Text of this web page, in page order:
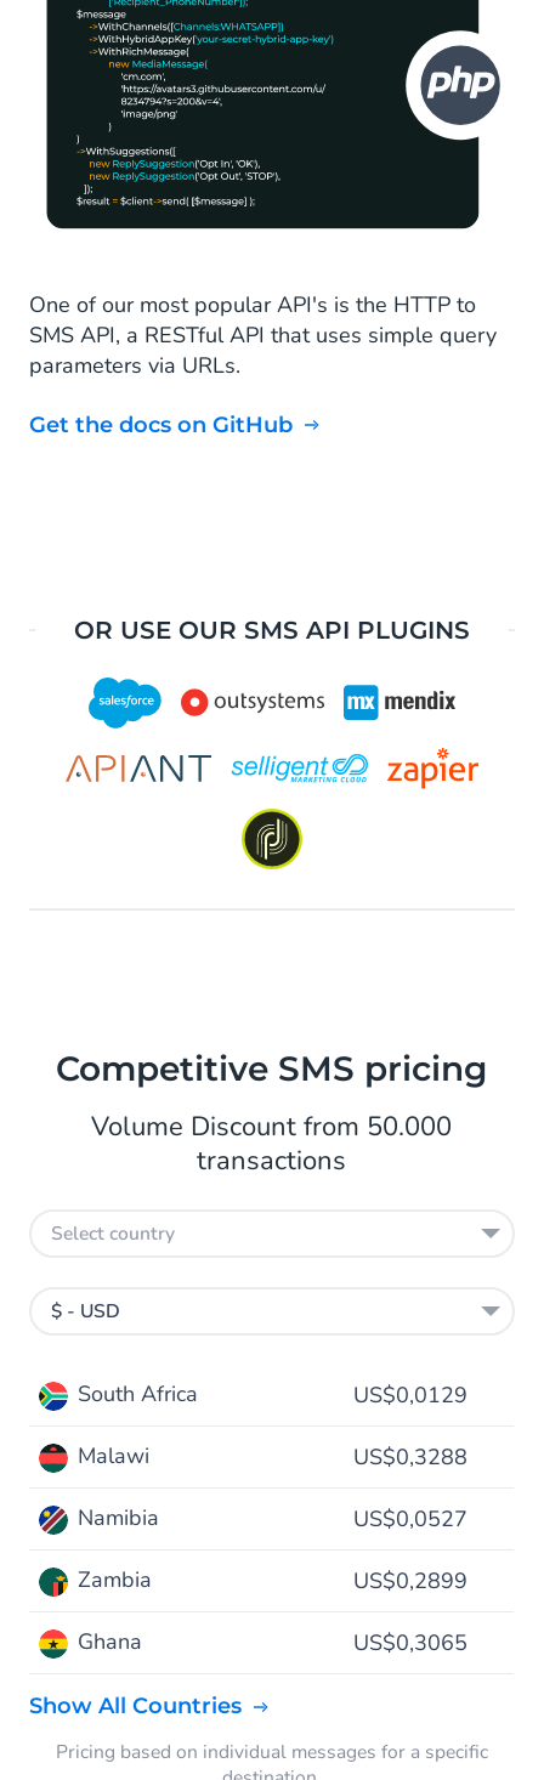
One of our most popular API's is the HTTP to
SMS API, a RESTful API that uses simple query
parameters via URLs.
Get the docs on GitHub
OR USE OUR SMS API PLUGINS
Competitive SMS pricing
Volume Discount from 50.000
transactions
Select country
$ - USD
South Africa US$0,0129
Malawi US$0,3288
Namibia US$0,0527
Zambia US$0,2899
Ghana US$0,3065
Show All Countries
Pricing based on individual messages for a specific